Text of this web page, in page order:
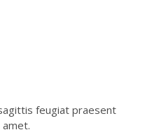
feugiat praesent